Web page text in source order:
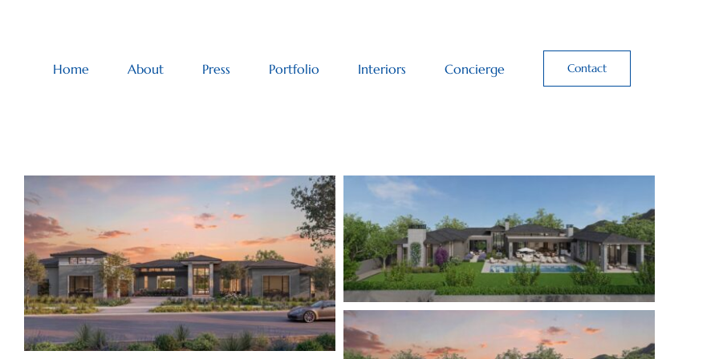
Home
About Press Portfolio Interiors Concierge Contact